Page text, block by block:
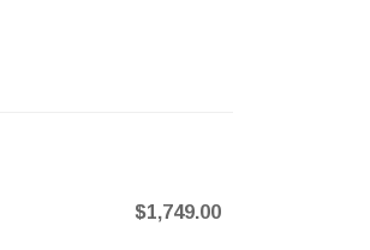
$1,749.00